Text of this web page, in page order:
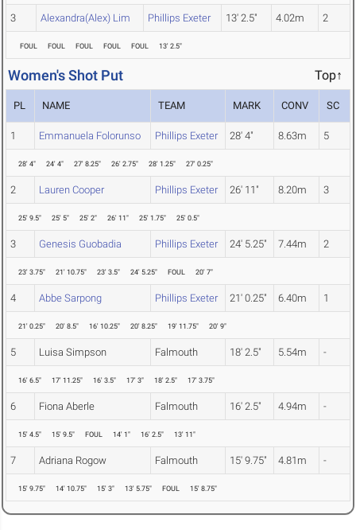
3 Alexandra(Alex) Lim Phillips Exeter 13' 2.5" 4.02m 2
FOUL FOUL FOUL FOUL FOUL 13' 2.5"
Women's Shot Put Top↑
PL NAME TEAM MARK CONV SC
1 Emmanuela Folorunso Phillips Exeter 28' 4" 8.63m 5
28' 4" 24' 4" 27' 8.25" 26' 2.75" 28' 1.25" 27' 0.25"
2 Lauren Cooper Phillips Exeter 26' 11" 8.20m 3
25' 9.5" 25' 5" 25' 2" 26' 11" 25' 1.75" 25' 0.5"
3 Genesis Guobadia Phillips Exeter 24' 5.25" 7.44m 2
23' 3.75" 21' 10.75" 23' 3.5" 24' 5.25" FOUL 20' 7"
4 Abbe Sarpong Phillips Exeter 21' 0.25" 6.40m 1
21' 0.25" 20' 8.5" 16' 10.25" 20' 8.25" 19' 11.75" 20' 9"
5 Luisa Simpson Falmouth 18' 2.5" 5.54m -
16' 6.5" 17' 11.25" 16' 3.5" 17' 3" 18' 2.5" 17' 3.75"
6 Fiona Aberle Falmouth 16' 2.5" 4.94m -
15' 4.5" 15' 9.5" FOUL 14' 1" 16' 2.5" 13' 11"
7 Adriana Rogow Falmouth 15' 9.75" 4.81m -
15' 9.75" 14' 10.75" 15' 3" 13' 5.75" FOUL 15' 8.75"